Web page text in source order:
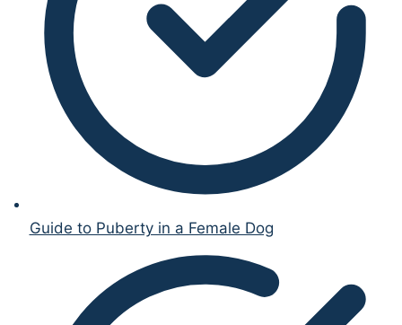
Guide to Puberty in a Female Dog